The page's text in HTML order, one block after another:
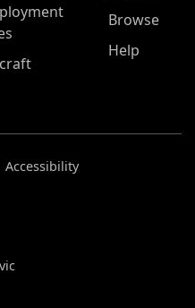
Browse
Help
Accessibility